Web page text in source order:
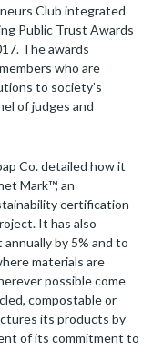
Club integrated
Public Trust Awards
The awards
who are
to society’s
of judges and
Co. detailed how it
Mark™, an
certification
It has also
by 5% and to
materials are
possible come
compostable or
its products by
of its commitment to